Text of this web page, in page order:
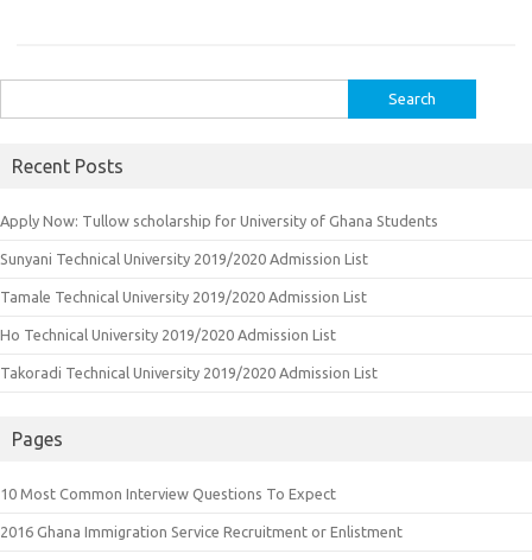
for:
Recent Posts
Apply Now: Tullow scholarship for University of Ghana Students
Sunyani Technical University 2019/2020 Admission List
Tamale Technical University 2019/2020 Admission List
Ho Technical University 2019/2020 Admission List
Takoradi Technical University 2019/2020 Admission List
Pages
10 Most Common Interview Questions To Expect
2016 Ghana Immigration Service Recruitment or Enlistment